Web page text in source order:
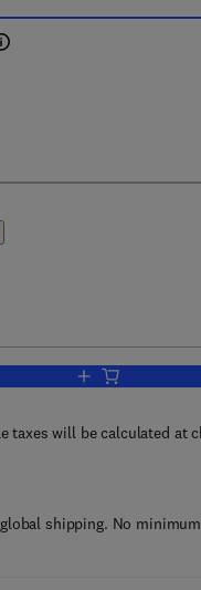
Add to cart,
taxes will be calculated at
shipping. No